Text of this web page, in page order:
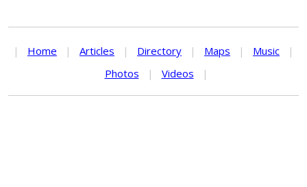
| Home | Articles | Directory | Maps | Music
|
Photos
| Videos |